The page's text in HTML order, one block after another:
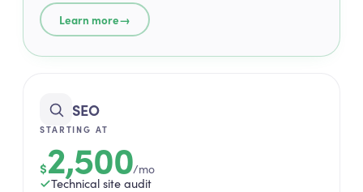
Learn more→
SEO
STARTING AT
$2,500/mo
Technical site audit